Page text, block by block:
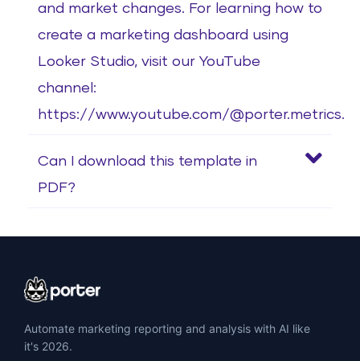
and market changes. For learning how to
create a marketing dashboard using
Looker Studio, visit our YouTube
channel:
https://www.youtube.com/@porter.metrics.
Can I download this template in
PDF?
Automate marketing reporting and analysis with AI like
it's 2026.